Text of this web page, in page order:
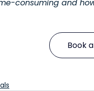
consuming and
Book